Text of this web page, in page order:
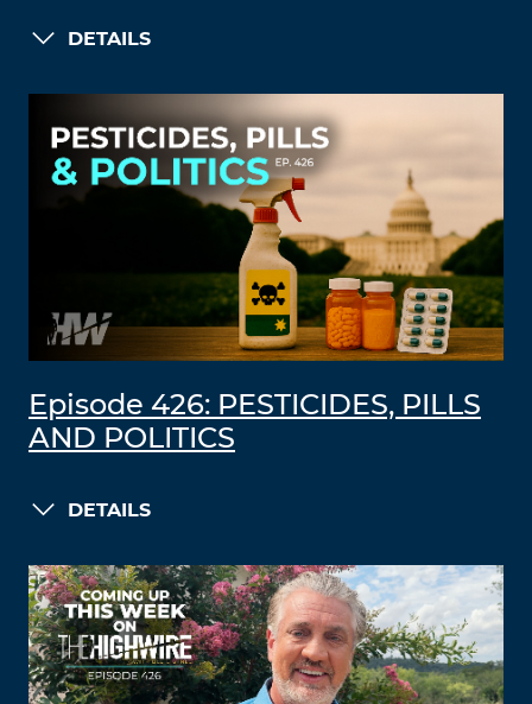
DETAILS
Episode 426: PESTICIDES, PILLS
AND POLITICS
DETAILS